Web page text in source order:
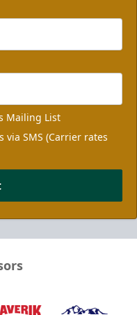
Mailing List
via SMS (Carrier rates